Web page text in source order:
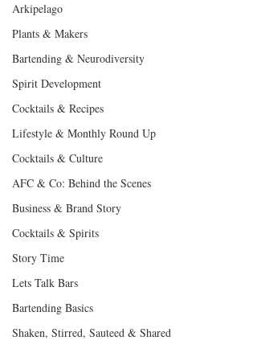
Arkipelago
Plants & Makers
Bartending & Neurodiversity
Spirit Development
Cocktails & Recipes
Lifestyle & Monthly Round Up
Cocktails & Culture
AFC & Co: Behind the Scenes
Business & Brand Story
Cocktails & Spirits
Story Time
Lets Talk Bars
Bartending Basics
Shaken, Stirred, Sauteed & Shared